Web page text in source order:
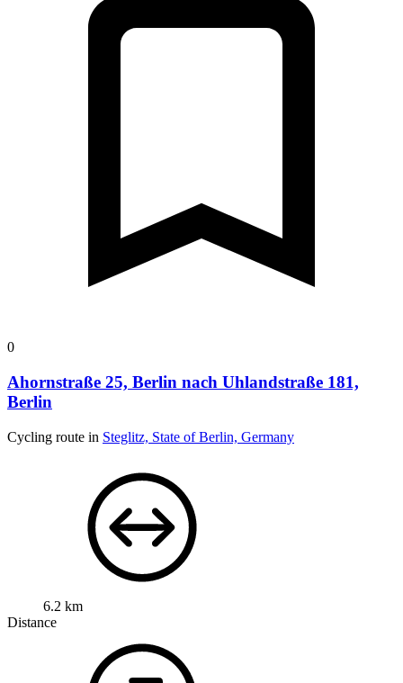
0
Ahornstraße 25, Berlin nach Uhlandstraße 181,
Berlin
Cycling route in Steglitz, State of Berlin, Germany
6.2 km
Distance